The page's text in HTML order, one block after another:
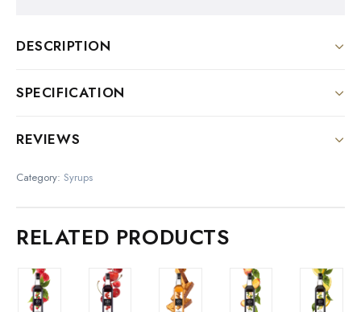
DESCRIPTION
Colour : Deep red
Palate : All the rich taste of raspberry
With alcohol :
Cocktail
White alcohols
Wine
SPECIFICATION
Size
REVIEWS
There are no reviews yet.
Be the first to review “1883
Raspberry Syrup”
You must be logged in to post a review.
Category: Syrups
RELATED PRODUCTS